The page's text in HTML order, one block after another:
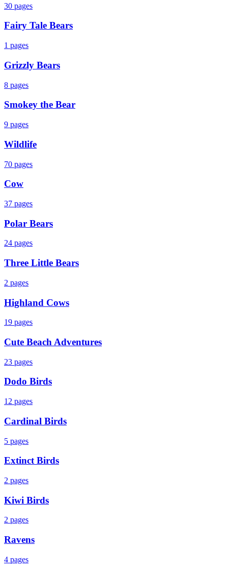
30 pages
Fairy Tale Bears
1 pages
Grizzly Bears
8 pages
Smokey the Bear
9 pages
Wildlife
70 pages
Cow
37 pages
Polar Bears
24 pages
Three Little Bears
2 pages
Highland Cows
19 pages
Cute Beach Adventures
23 pages
Dodo Birds
12 pages
Cardinal Birds
5 pages
Extinct Birds
2 pages
Kiwi Birds
2 pages
Ravens
4 pages